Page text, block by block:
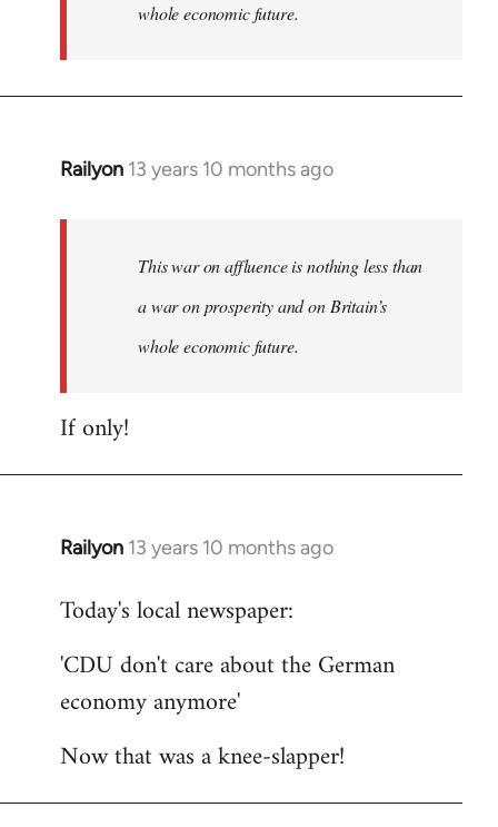
whole economic future.
Railyon 13 years 10 months ago
In
libcom.org
This war on affluence is nothing less than
a war on prosperity and on Britain’s
whole economic future.
If only!
Railyon 13 years 10 months ago
In
to
by
libcom.org
Today's local newspaper:
'CDU don't care about the German
economy anymore'
Now that was a knee-slapper!